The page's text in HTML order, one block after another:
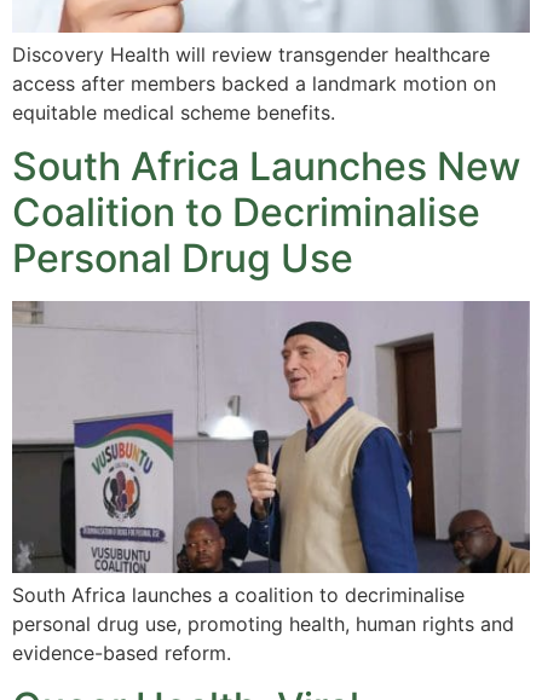
Discovery Health will review transgender healthcare
access after members backed a landmark motion on
equitable medical scheme benefits.
South Africa Launches New
Coalition to Decriminalise
Personal Drug Use
South Africa launches a coalition to decriminalise
personal drug use, promoting health, human rights and
evidence-based reform.